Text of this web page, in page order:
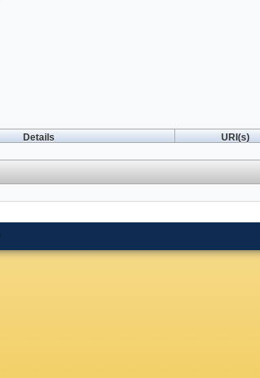
Details URI(s)